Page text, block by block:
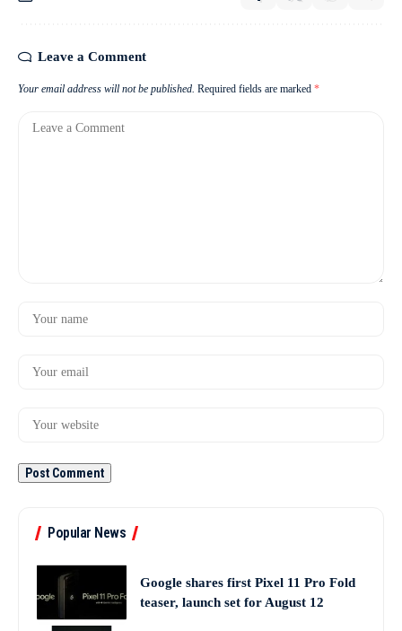
Leave a Comment
Your email address will not be published. Required fields are marked *
Popular News
Google shares first Pixel 11 Pro Fold
teaser, launch set for August 12